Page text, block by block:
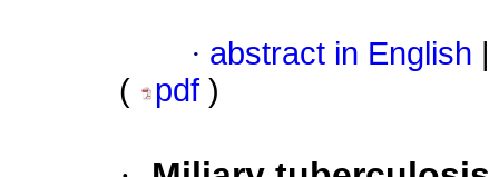
· abstract in English
(
pdf )